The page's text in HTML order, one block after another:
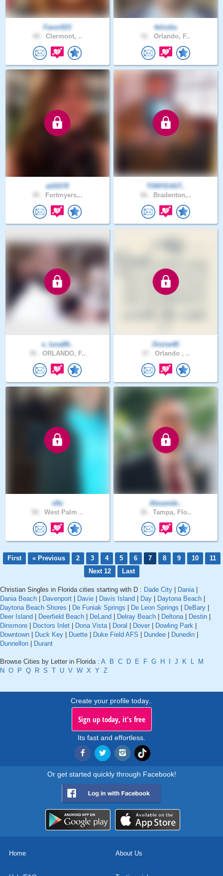
Favor023
Clermont, ..
felizdia
Orlando, F..
at10170
Fortmyers,..
TONYEAST..
Bradenton,..
e_luna89..
ORLANDO, F..
Divine40
Orlando , ..
sfla
West Palm ..
Alexande..
Tampa, Flo..
First « Previous 2 3 4 5 6 7 8 9 10
11
Next 12
Last
Christian Singles in Florida cities starting with D : Dade City Dania|
Dania Beach
Davenport Davie Davis Island Day Daytona Beach
Daytona Beach Shores
De Funiak Springs De Leon Springs DeBary
Deer Island
Deerfield Beach DeLand Delray Beach Deltona| Destin
Dinsmore
Doctors Inlet Dona Vista| Doral Dover Dowling Park
Downtown
Duck Key Duette Duke Field AFS Dundee Dunedin
Dunnellon
Durant
Browse Cities by Letter in Florida : A B C D E F G H J K L
M
N O P Q R S T U V W X Y Z
Create your profile today..
Sign up today, it's free
Its fast and effortless.
Or get started quickly through Facebook!
Home About Us